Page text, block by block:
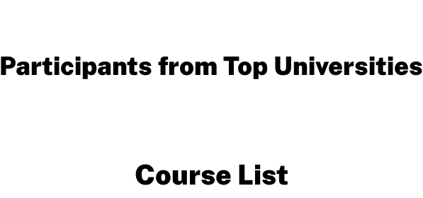
Participants from Top Universities
Course List